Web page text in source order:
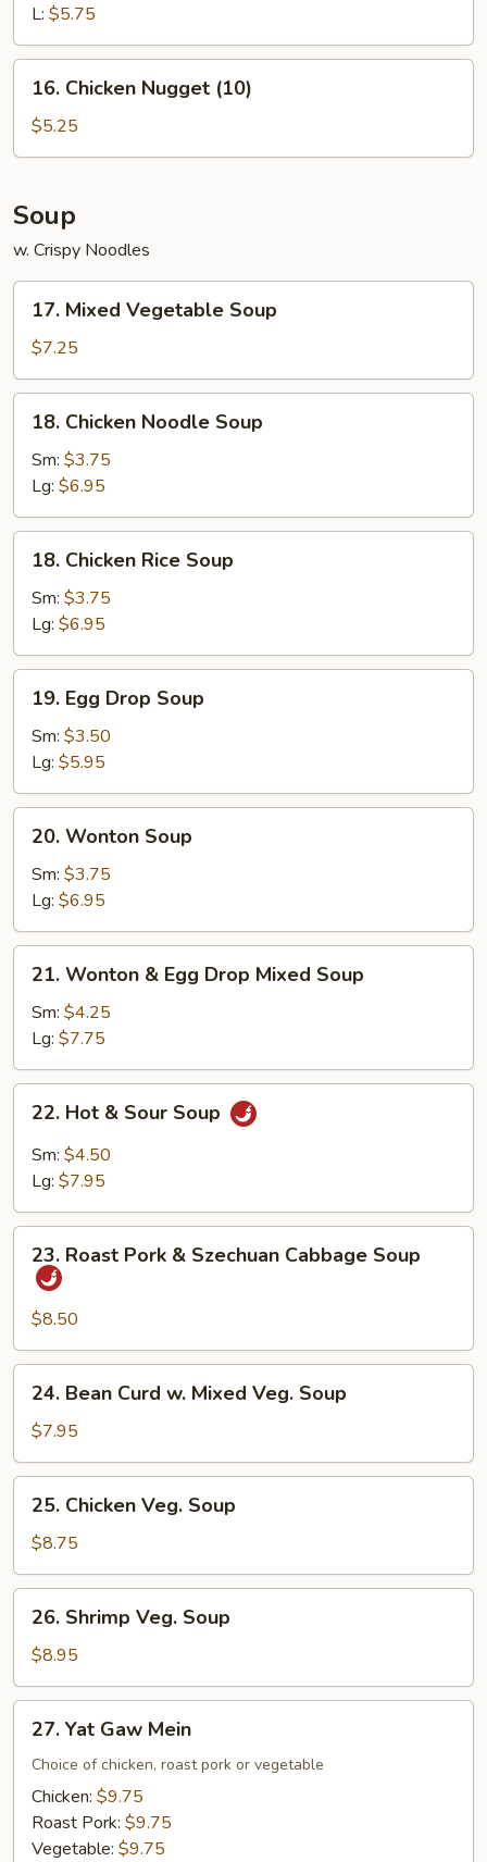
L: $5.75
Chicken
Nugget
(10)
16. Chicken Nugget (10)
$5.25
Soup
w. Crispy Noodles
Mixed
Vegetable
Soup
17. Mixed Vegetable Soup
$7.25
Chicken
Noodle
Soup
18. Chicken Noodle Soup
Sm: $3.75
Lg: $6.95
Chicken
Rice
Soup
18. Chicken Rice Soup
Sm: $3.75
Lg: $6.95
Egg
Drop
Soup
19. Egg Drop Soup
Sm: $3.50
Lg: $5.95
Wonton
Soup
20. Wonton Soup
Sm: $3.75
Lg: $6.95
Wonton
Egg
Drop
Mixed
Soup
21. Wonton & Egg Drop Mixed Soup
Sm: $4.25
Lg: $7.75
Hot
Sour
22. Hot & Sour Soup
Sm: $4.50
Lg: $7.95
Roast
Pork
Szechuan
Cabbage
Soup
23. Roast Pork & Szechuan Cabbage Soup
$8.50
Bean
Curd
w.
Mixed
Veg.
Soup
24. Bean Curd w. Mixed Veg. Soup
$7.95
Chicken
Veg.
Soup
25. Chicken Veg. Soup
$8.75
Shrimp
Veg.
Soup
26. Shrimp Veg. Soup
$8.95
Yat
Gaw
Mein
27. Yat Gaw Mein
Choice of chicken, roast pork or vegetable
Chicken: $9.75
Roast Pork: $9.75
Vegetable: $9.75